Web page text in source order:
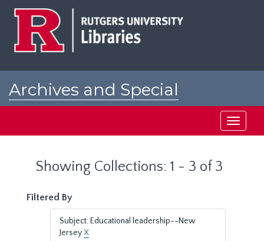
Archives and Special
Toggle
Showing Collections: 1 - 3 of 3
Filtered By
Subject: Educational leadership--New
JerseyX